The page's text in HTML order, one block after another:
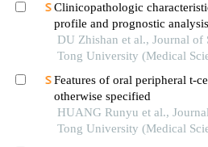
Clinicopathologic
profile and prognostic
large b-cell lymphoma
DU Zhishan et al., Journal of
Tong University (Medical
Features of oral peripheral t-
otherwise specified
HUANG Runyu et al.,
Tong University (Medical